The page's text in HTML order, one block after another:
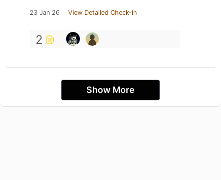
23 Jan 26 View Detailed Check-in
2
Show More